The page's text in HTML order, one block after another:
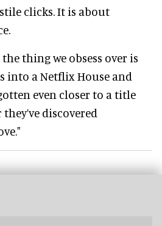
clicks. It is about
thing we obsess over is
into a Netflix House and
even closer to a title
discovered